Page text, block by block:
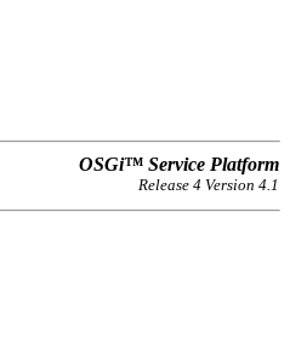
OSGi™ Service Platform
Release 4 Version 4.1